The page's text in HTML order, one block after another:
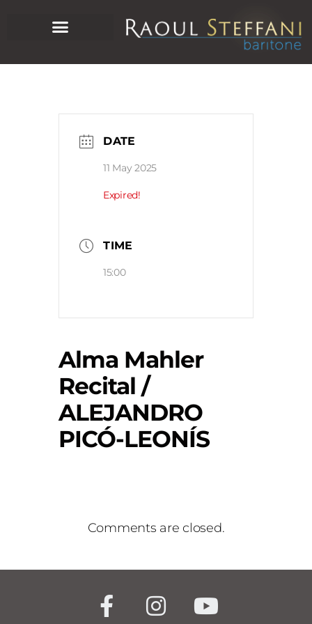
DATE
11 May 2025
Expired!
TIME
15:00
Alma Mahler
Recital /
ALEJANDRO
PICÓ-LEONÍS
Comments are closed.